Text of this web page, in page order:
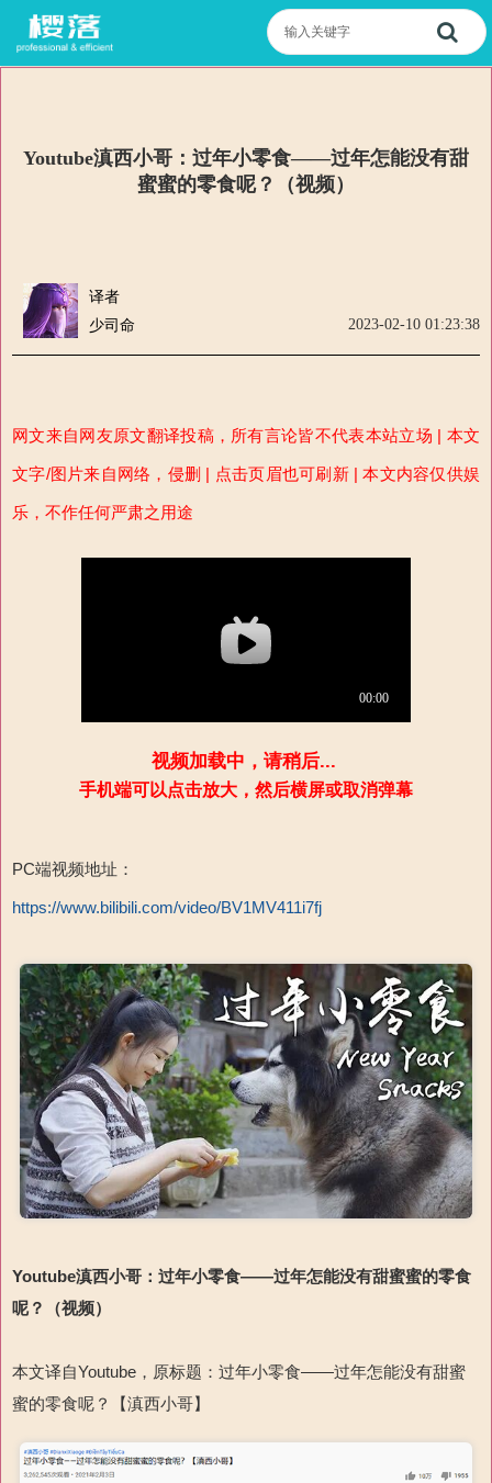
Youtube滇西小哥：过年小零食——过年怎能没有甜
蜜蜜的零食呢？（视频）
译者
少司命
2023-02-10 01:23:38
网文来自网友原文翻译投稿，所有言论皆不代表本站立场 | 本文
文字/图片来自网络，侵删 | 点击页眉也可刷新 | 本文内容仅供娱
乐，不作任何严肃之用途
视频加载中，请稍后...
手机端可以点击放大，然后横屏或取消弹幕
PC端视频地址：
https://www.bilibili.com/video/BV1MV411i7fj
Youtube滇西小哥： 过年小零食——过年怎能没有甜蜜蜜的零食
呢？
（视频）
本文译自Youtube ，原标题：过年小零食——过年怎能没有甜蜜
蜜的零食呢？【滇西小哥】